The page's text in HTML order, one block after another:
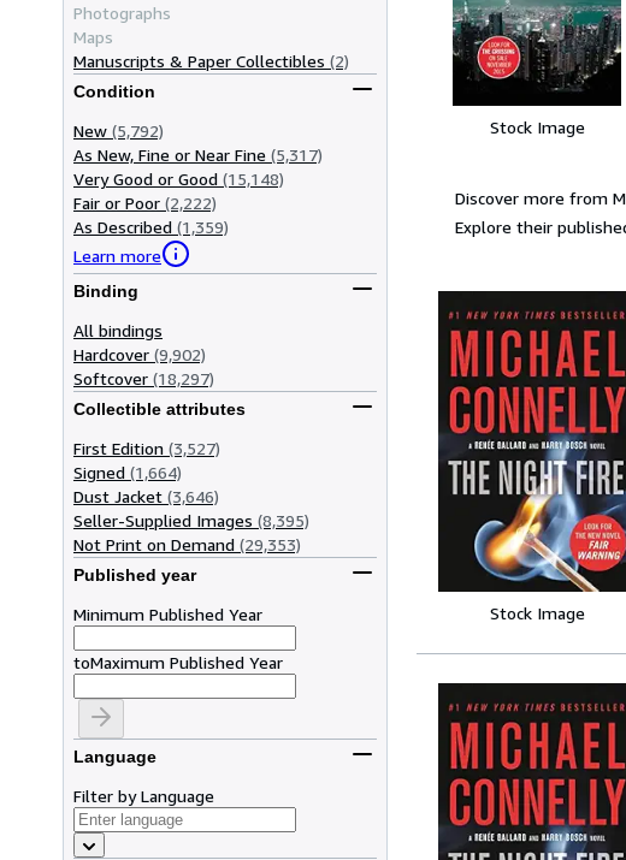
Photographs
Maps
Manuscripts & Paper Collectibles (2)
Condition
New (5,792)
As New, Fine or Near Fine (5,317)
Very Good or Good (15,148)
Fair or Poor (2,222)
As Described (1,359)
Learn more
Binding
All bindings
Hardcover (9,902)
Softcover (18,297)
Collectible attributes
First Edition (3,527)
Signed (1,664)
Dust Jacket (3,646)
Seller-Supplied Images (8,395)
Not Print on Demand (29,353)
Published year
Minimum Published Year
toMaximum Published Year
Language
Filter by Language
Stock Image
Discover more from
Explore their
Stock Image